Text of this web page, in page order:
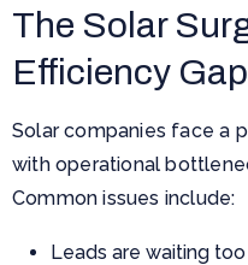
The Solar
Efficiency Gap
Solar companies face a
with operational
Common issues include:
Leads are waiting